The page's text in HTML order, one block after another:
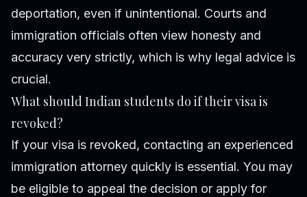
deportation, even if unintentional. Courts and
immigration officials often view honesty and
accuracy very strictly, which is why legal advice is
crucial.
What should Indian students do if their visa is
revoked?
If your visa is revoked, contacting an experienced
immigration attorney quickly is essential. You may
be eligible to appeal the decision or apply for